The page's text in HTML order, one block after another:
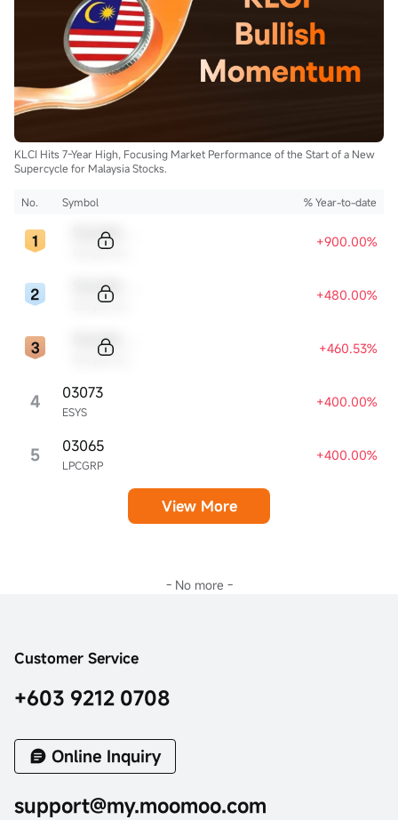
KLCI Hits 7-Year High, Focusing Market Performance of the Start of a New
Supercycle for Malaysia Stocks.
No. Symbol % Year-to-date
+900.00%
+480.00%
+460.53%
4 ESYS
03073 +400.00%
5 LPCGRP
03065 +400.00%
View More
- No more -
Customer Service
+603 9212 0708
Online Inquiry
support@my.moomoo.com